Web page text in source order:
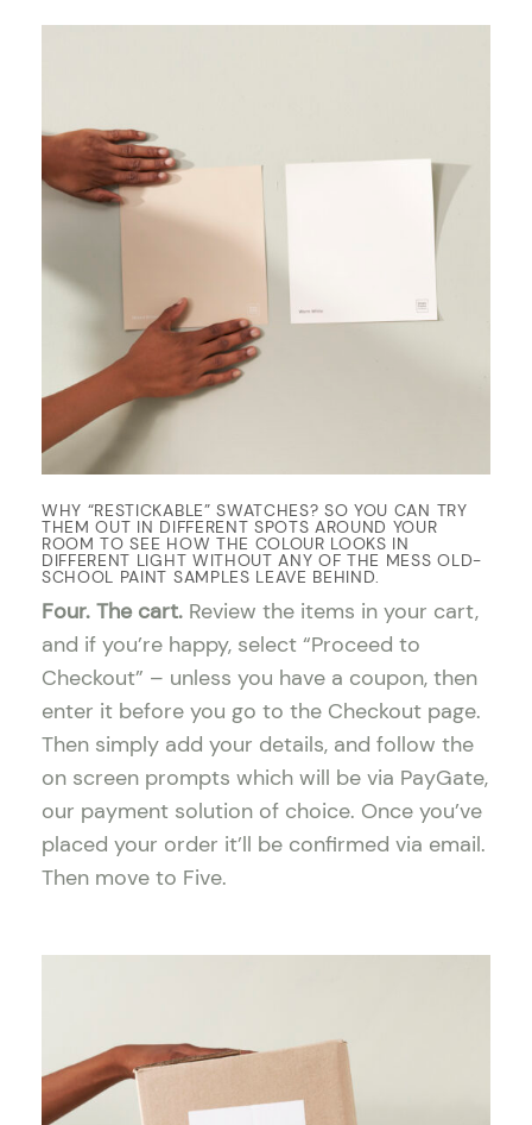
WHY “RESTICKABLE” SWATCHES? SO YOU CAN TRY
THEM OUT IN DIFFERENT SPOTS AROUND YOUR
ROOM TO SEE HOW THE COLOUR LOOKS IN
DIFFERENT LIGHT WITHOUT ANY OF THE MESS OLD-
SCHOOL PAINT SAMPLES LEAVE BEHIND.
Four. The cart. Review the items in your cart,
and if you’re happy, select “Proceed to
Checkout” – unless you have a coupon, then
enter it before you go to the Checkout page.
Then simply add your details, and follow the
on screen prompts which will be via PayGate,
our payment solution of choice. Once you’ve
placed your order it’ll be confirmed via email.
Then move to Five.